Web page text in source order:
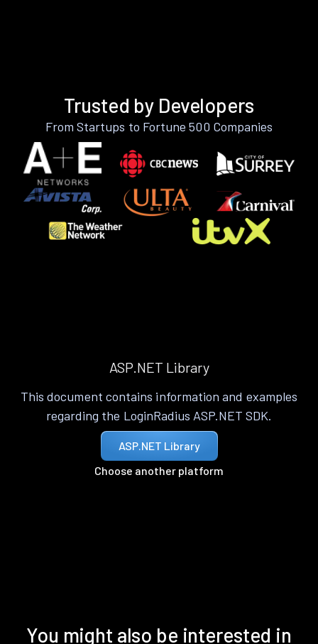
Trusted by Developers
From Startups to Fortune 500 Companies
ASP.NET Library
This document contains information and examples
regarding the LoginRadius ASP.NET SDK.
ASP.NET Library
Choose another platform
You might also be interested in